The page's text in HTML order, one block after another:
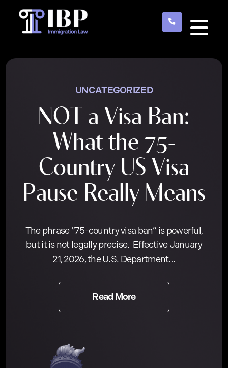
content
UNCATEGORIZED
NOT a Visa Ban:
What the 75-
Country US Visa
Pause Really Means
The phrase “75-country visa ban” is powerful,
but it is not legally precise. Effective January
21, 2026, the U.S. Department…
Read More